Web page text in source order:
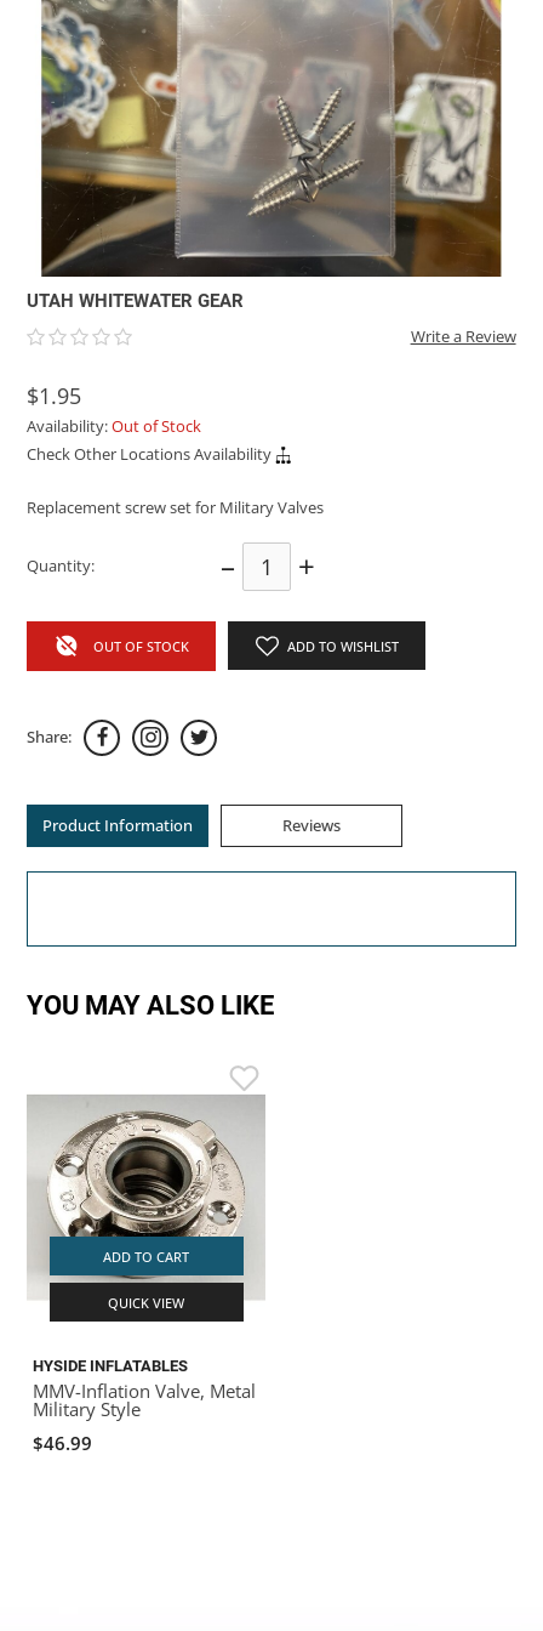
UTAH WHITEWATER GEAR
Write a Review
$1.95
Availability:Out of Stock
Check Other Locations Availability
Replacement screw set for Military Valves
Quantity: – +
OUT OF STOCK ADD TO WISHLIST
Share:
Product Information Reviews
YOU MAY ALSO LIKE
ADD TO CART
QUICK VIEW
HYSIDE INFLATABLES
MMV-Inflation Valve, Metal
Military Style
$46.99
ACHILLES
ROCKY MOUNTAIN RAFTS
VANGUARD
BADFISH
RIO CRAFT
DRY BOXES
SEATS
STRAPS
AMMO CANS
ACCESSORIES
PFDS
ACCESSORIES
OUTFITTING
ROOF RACKS
ROOF RACKS
KAYAK PADDLES
SUN CARE
GAMES
STORAGE / TRANSPORT
PACKRAFT REPAIR
TOYS AND GAMES
STICKERS
RIVER ART